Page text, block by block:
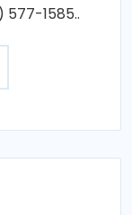
1585..